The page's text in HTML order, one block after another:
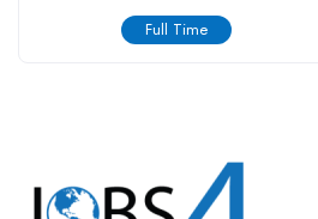
Full Time